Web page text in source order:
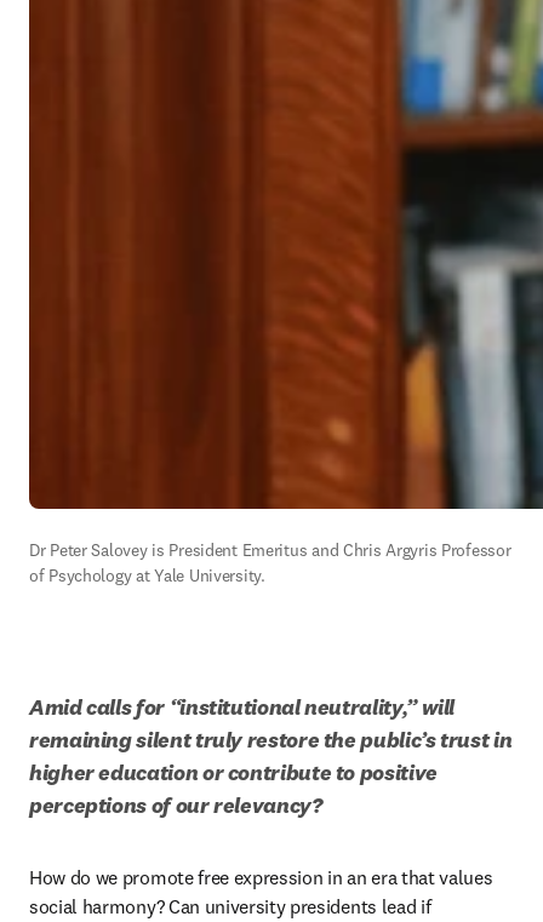
Dr Peter Salovey is President Emeritus and Chris Argyris Professor
of Psychology at Yale University.
Amid calls for “institutional neutrality,” will
remaining silent truly restore the public’s trust in
higher education or contribute to positive
perceptions of our relevancy?
How do we promote free expression in an era that values
social harmony? Can university presidents lead if